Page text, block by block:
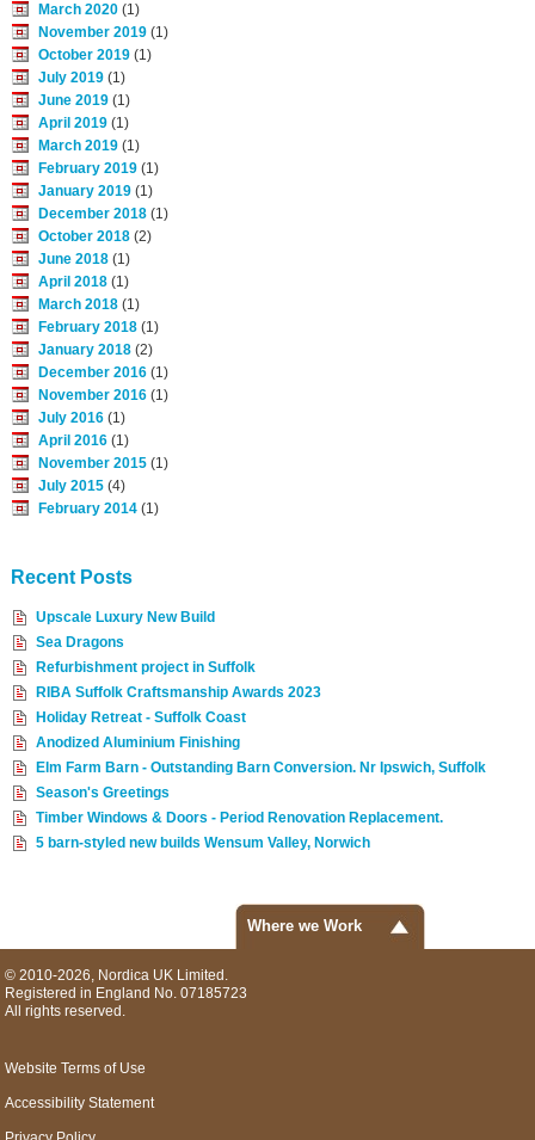
March 2020(1)
November 2019(1)
October 2019(1)
July 2019(1)
June 2019(1)
April 2019(1)
March 2019(1)
February 2019(1)
January 2019(1)
December 2018(1)
October 2018(2)
June 2018(1)
April 2018(1)
March 2018(1)
February 2018(1)
January 2018(2)
December 2016(1)
November 2016(1)
July 2016(1)
April 2016(1)
November 2015(1)
July 2015(4)
February 2014(1)
Recent Posts
Upscale Luxury New Build
Sea Dragons
Refurbishment project in Suffolk
RIBA Suffolk Craftsmanship Awards 2023
Holiday Retreat - Suffolk Coast
Anodized Aluminium Finishing
Elm Farm Barn - Outstanding Barn Conversion. Nr Ipswich, Suffolk
Season's Greetings
Timber Windows & Doors - Period Renovation Replacement.
5 barn-styled new builds Wensum Valley, Norwich
Where we Work
© 2010-2026, Nordica UK Limited.
Registered in England No. 07185723
All rights reserved.
Website Terms of Use
Accessibility Statement